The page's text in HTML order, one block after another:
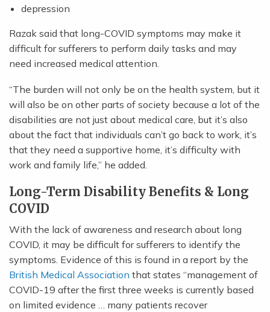
depression
Razak said that long-COVID symptoms may make it
difficult for sufferers to perform daily tasks and may
need increased medical attention.
“The burden will not only be on the health system, but it
will also be on other parts of society because a lot of the
disabilities are not just about medical care, but it’s also
about the fact that individuals can’t go back to work, it’s
that they need a supportive home, it’s difficulty with
work and family life,” he added.
Long-Term Disability Benefits & Long
COVID
With the lack of awareness and research about long
COVID, it may be difficult for sufferers to identify the
symptoms. Evidence of this is found in a report by the
British Medical Association that states “management of
COVID-19 after the first three weeks is currently based
on limited evidence … many patients recover